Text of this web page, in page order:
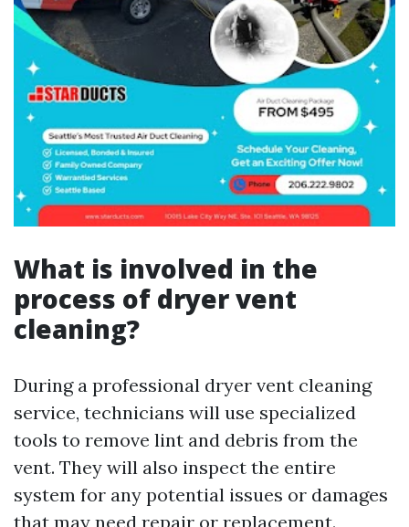
What is involved in the
process of dryer vent
cleaning?
During a professional dryer vent cleaning
service, technicians will use specialized
tools to remove lint and debris from the
vent. They will also inspect the entire
system for any potential issues or damages
that may need repair or replacement.